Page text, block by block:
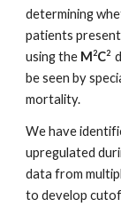
determining
patients
using the M2C2
be seen by
mortality.
We have
upregulated
data from
to develop